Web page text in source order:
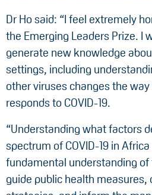
Dr Ho said: “I feel extremely
the Emerging Leaders Prize. I
generate new knowledge
settings, including
other viruses changes the
responds to COVID-19.
“Understanding what factors
spectrum of COVID-19 in
fundamental understanding of
guide public health